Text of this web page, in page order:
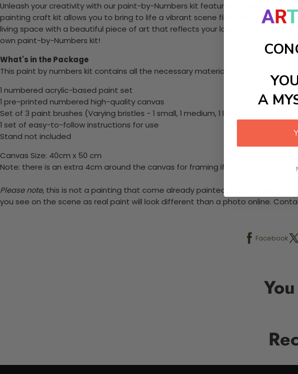
Unleash your creativity with our paint-by-Numbers kit featuring a stunning
painting craft kit allows you to bring to life a vibrant scene filled with diverse
living space with a beautiful piece of art that reflects your love for world
own paint-by-Numbers kit!
What's in the Package
This paint by numbers kit contains all the necessary materials to create your
1 numbered acrylic-based paint set
1 pre-printed numbered high-quality canvas
Set of 3 paint brushes (Varying bristles - 1 small, 1 medium, 1 large)
1 set of easy-to-follow instructions for use
Stand not included
Canvas Size: 40cm x 50 cm
Note: there is an extra 4cm around the canvas for framing if required.
Please note, this is not a painting that come already painted. This is a paint by
you see on the scene as real paint will look different than a photo online.
Facebook
A